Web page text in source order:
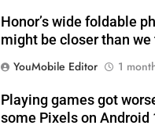
Honor’s wide foldable
might be closer than
YouMobile Editor
1
Playing games got
some Pixels on Android